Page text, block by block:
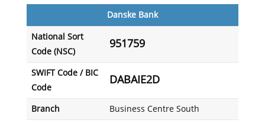
Danske Bank
National Sort
Code (NSC)
951759
SWIFT Code / BIC
Code
DABAIE2D
Branch Business Centre South